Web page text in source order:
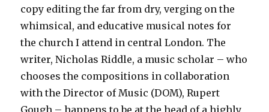
copy editing the far from dry, verging on the
whimsical, and educative musical notes for
the church I attend in central London. The
writer, Nicholas Riddle, a music scholar – who
chooses the compositions in collaboration
with the Director of Music (DOM), Rupert